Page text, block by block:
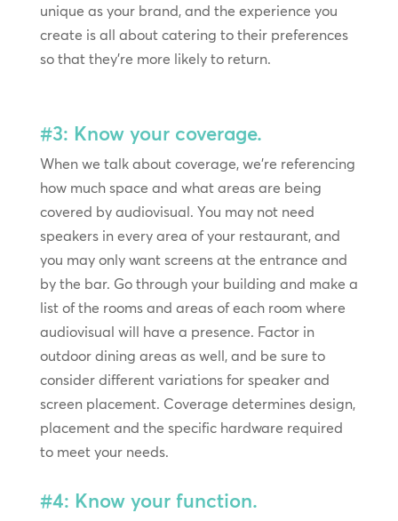
unique as your brand, and the experience you
create is all about catering to their preferences
so that they’re more likely to return.
#3: Know your coverage.
When we talk about coverage, we’re referencing
how much space and what areas are being
covered by audiovisual. You may not need
speakers in every area of your restaurant, and
you may only want screens at the entrance and
by the bar. Go through your building and make a
list of the rooms and areas of each room where
audiovisual will have a presence. Factor in
outdoor dining areas as well, and be sure to
consider different variations for speaker and
screen placement. Coverage determines design,
placement and the specific hardware required
to meet your needs.
#4: Know your function.